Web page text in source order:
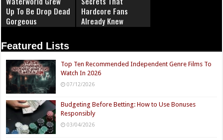
Up To Be Drop Dead
Gorgeous
Hardcore Fans
Already Knew
Featured Lists
Top Ten Recommended Independent Genre Films To
Watch In 2026
07/12/2026
Budgeting Before Betting: How to Use Bonuses
Responsibly
03/04/2026